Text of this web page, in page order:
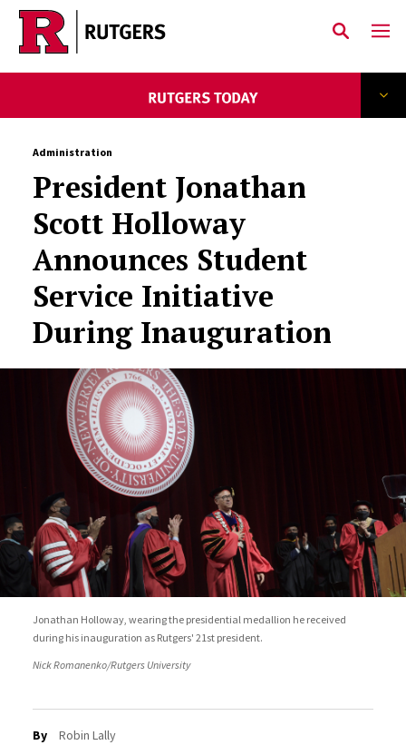
Skip to main content
Administration
President Jonathan
Scott Holloway
Announces Student
Service Initiative
During Inauguration
Jonathan Holloway, wearing the presidential medallion he received
during his inauguration as Rutgers' 21st president.
Nick Romanenko/Rutgers University
By
Robin Lally